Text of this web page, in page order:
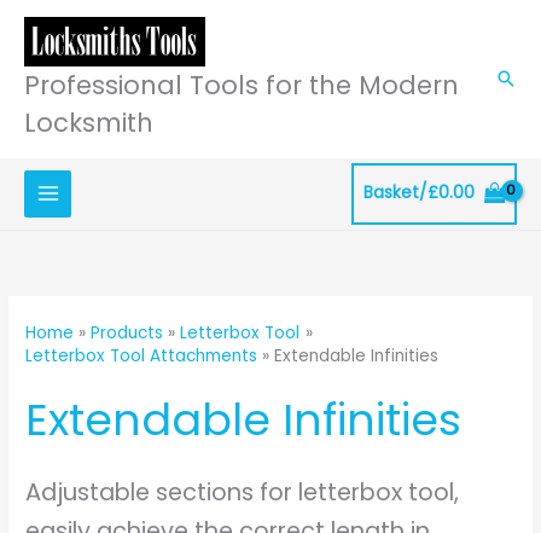
Skip
content
Professional Tools for the Modern
Locksmith
Basket/£0.00
Home Products
Letterbox Tool
Letterbox Tool Attachments
Extendable Infinities
Extendable Infinities
Adjustable sections for letterbox tool,